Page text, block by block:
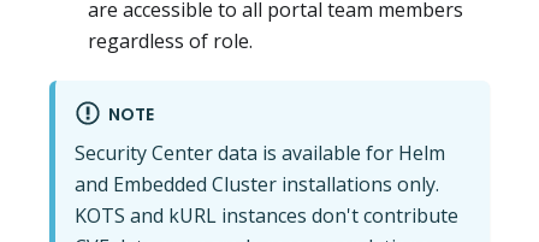
are accessible to all portal team members
regardless of role.
NOTE
Security Center data is available for Helm
and Embedded Cluster installations only.
KOTS and kURL instances don't contribute